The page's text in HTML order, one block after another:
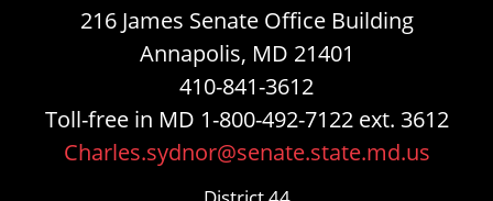
216 James Senate Office Building
Annapolis, MD 21401
410-841-3612
Toll-free in MD 1-800-492-7122 ext. 3612
Charles.sydnor@senate.state.md.us